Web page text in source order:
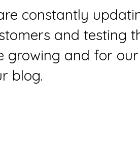
constantly
and testing
growing and for our
blog.